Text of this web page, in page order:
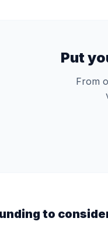
Put
From
to